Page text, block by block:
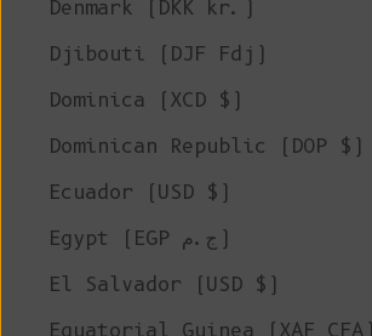
Denmark (DKK kr.)
Djibouti (DJF Fdj)
Dominica (XCD $)
Dominican Republic (DOP $)
Ecuador (USD $)
Egypt (EGP ج.م)
El Salvador (USD $)
Equatorial Guinea (XAF CFA)